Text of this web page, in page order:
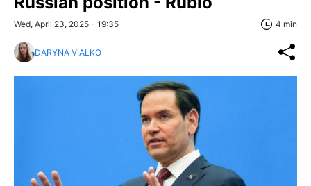
Wed, April 23, 2025 - 19:35 4 min
DARYNA VIALKO